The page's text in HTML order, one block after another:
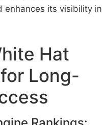
enhances its visibility in
Hat
Long-